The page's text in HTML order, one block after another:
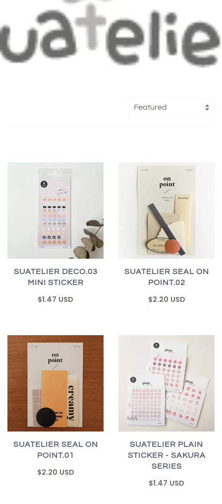
SUATELIER DECO.03
MINI STICKER
$1.47 USD
SUATELIER SEAL ON
POINT.02
$2.20 USD
SUATELIER SEAL ON
POINT.01
$2.20 USD
SUATELIER PLAIN
STICKER - SAKURA
SERIES
$1.47 USD